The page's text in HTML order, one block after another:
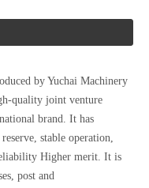
by Yuchai Machinery
quality joint venture
brand. It has
stable operation,
Higher merit. It is
post and